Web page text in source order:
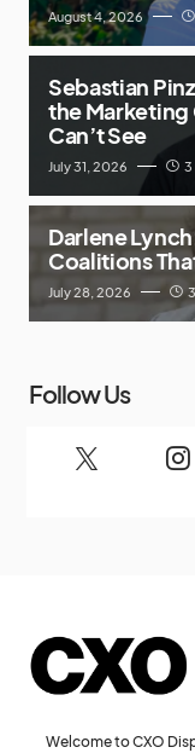
August 4, 2026
Sebastian
the Marketing
Can’t See
July 31, 2026 3
Darlene
Coalitions
July 28, 2026
Follow Us
Welcome to CXO